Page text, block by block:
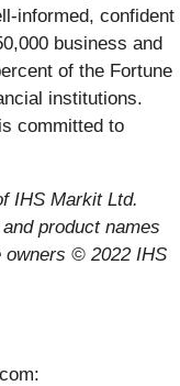
informed, confident
business and
of the Fortune
institutions.
committed to
IHS Markit Ltd.
product names
owners © 2022 IHS